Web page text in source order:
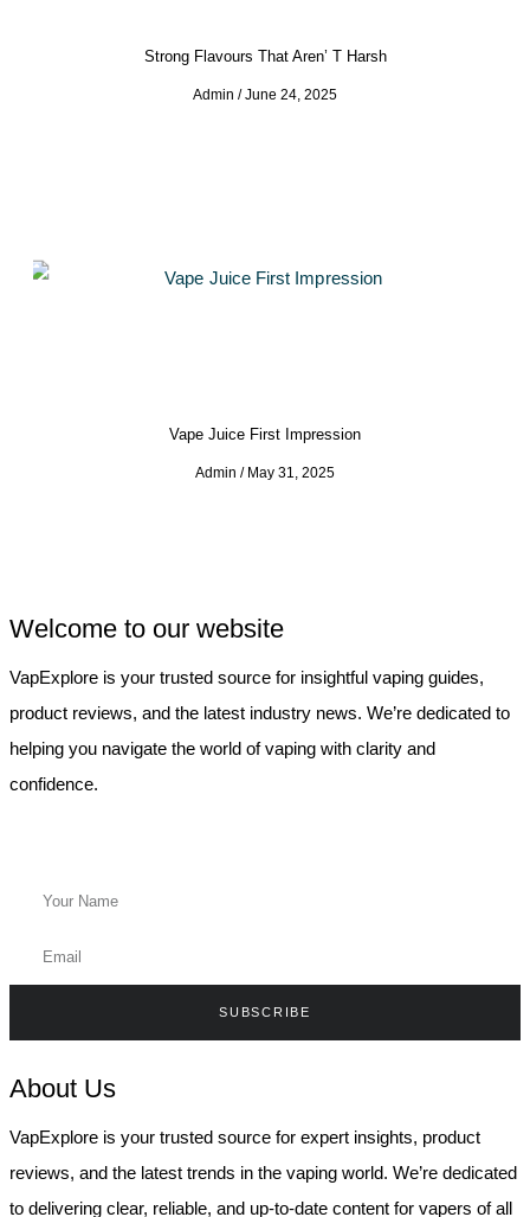
Strong Flavours That Aren’ T Harsh
Admin June 24, 2025
Vape Juice First Impression
Admin May 31, 2025
Welcome to our website
VapExplore is your trusted source for insightful vaping guides,
product reviews, and the latest industry news. We’re dedicated to
helping you navigate the world of vaping with clarity and
confidence.
SUBSCRIBE
About Us
VapExplore is your trusted source for expert insights, product
reviews, and the latest trends in the vaping world. We’re dedicated
to delivering clear, reliable, and up-to-date content for vapers of all